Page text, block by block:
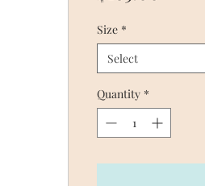
Size *
Select
Quantity *